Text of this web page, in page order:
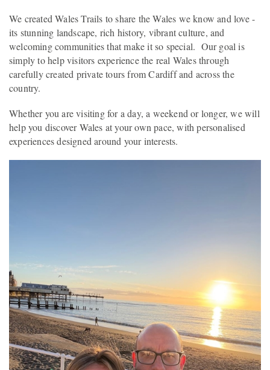
We created Wales Trails to share the Wales we know and love -
its stunning landscape, rich history, vibrant culture, and
welcoming communities that make it so special. Our goal is
simply to help visitors experience the real Wales through
carefully created private tours from Cardiff and across the
country.
Whether you are visiting for a day, a weekend or longer, we will
help you discover Wales at your own pace, with personalised
experiences designed around your interests.